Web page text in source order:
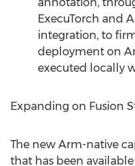
ExecuTorch and
integration, to
deployment on
executed locally
Expanding on Fusion
The new Arm-native
that has been